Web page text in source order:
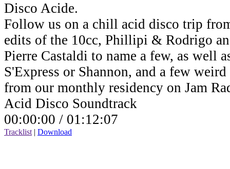
Disco Acide.
Follow us on a chill acid disco trip
edits of the 10cc, Phillipi & Rodrigo
Pierre Castaldi to name a few, as well
S'Express or Shannon, and a few
from our monthly residency on Jam
Acid Disco Soundtrack
00:00:00 / 01:12:07
Tracklist | Download